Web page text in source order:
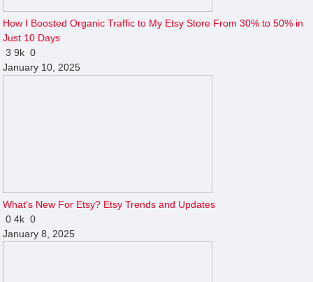
How I Boosted Organic Traffic to My Etsy Store From 30% to 50% in
Just 10 Days
39k 0
January 10, 2025
What’s New For Etsy? Etsy Trends and Updates
04k 0
January 8, 2025